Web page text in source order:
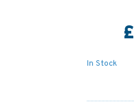
In Stock